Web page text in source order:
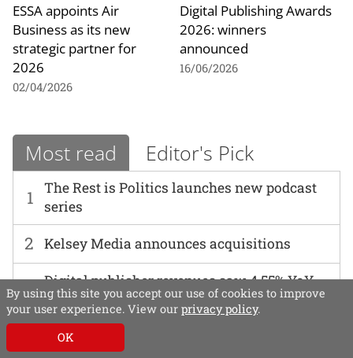
ESSA appoints Air
Business as its new
strategic partner for
2026
02/04/2026
Digital Publishing Awards
2026: winners
announced
16/06/2026
Most read Editor's Pick
1
The Rest is Politics launches new podcast
series
2 Kelsey Media announces acquisitions
3
Digital publisher revenues saw 4.55% YoY
decline in Q1 2026, AOP and Deloitte data
reveals
By using this site you accept our use of cookies to improve
your user experience. View our privacy policy.
OK